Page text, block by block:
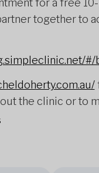
for a free
together to
the clinic or to